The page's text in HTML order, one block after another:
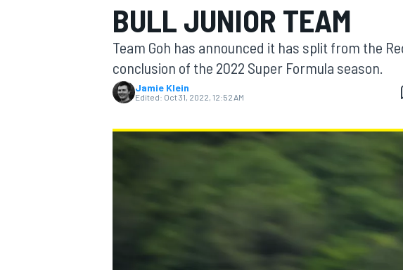
MOTOGP
BULL JUNIOR TEAM
Team Goh has announced it has split from the
conclusion of the 2022 Super Formula season.
Jamie Klein
Edited: Oct 31, 2022, 12:52 AM